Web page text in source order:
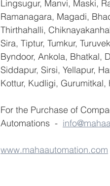
Lingsugur, Manvi, Maski,
Ramanagara, Magadi,
Thirthahalli,
Sira, Tiptur, Tumkur,
Byndoor, Ankola, Bhatkal,
Siddapur, Sirsi, Yellapur,
Kottur, Kudligi,
For the Purchase of
Automations  -
www.mahaautomation.com